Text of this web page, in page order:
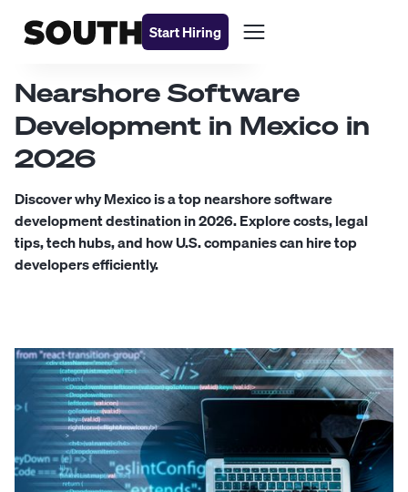
Start Hiring
Nearshore Software
Development in Mexico in
2026
Discover why Mexico is a top nearshore software
development destination in 2026. Explore costs, legal
tips, tech hubs, and how U.S. companies can hire top
developers efficiently.